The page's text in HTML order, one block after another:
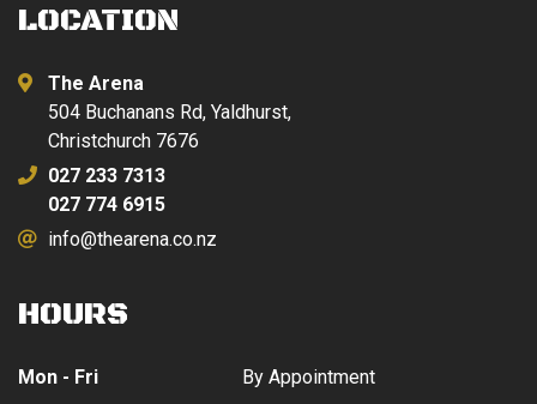
LOCATION
The Arena
504 Buchanans Rd, Yaldhurst,
Christchurch 7676
027 233 7313
027 774 6915
info@thearena.co.nz
HOURS
Mon - Fri
By Appointment